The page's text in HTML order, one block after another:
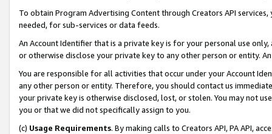
To obtain Program Advertising Content through Creators API
needed, for sub-services or data feeds.
An Account Identifier that is a private key is for your personal use
or otherwise disclose your private key to any other person or entity.
You are responsible for all activities that occur under your Account
any other person or entity. Therefore, you should contact us
your private key is otherwise disclosed, lost, or stolen. You may not
you or that we did not specifically assign to you.
(c) Usage Requirements. By making calls to Creators API, PA API,